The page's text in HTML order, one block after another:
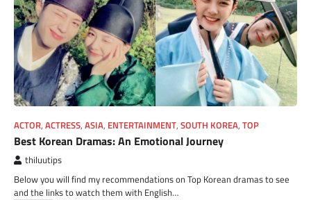
ACTOR, ACTRESS, ASIA, ENTERTAINMENT, SOUTH KOREA, TOP
Best Korean Dramas: An Emotional Journey
thiluutips
Below you will find my recommendations on Top Korean dramas to see
and the links to watch them with English…